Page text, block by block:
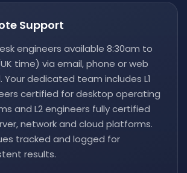
Support
engineers available 8:30am to
time) via email, phone or web
Your dedicated team includes L1
certified for desktop operating
and L2 engineers fully certified
network and cloud platforms.
tracked and logged for
results.